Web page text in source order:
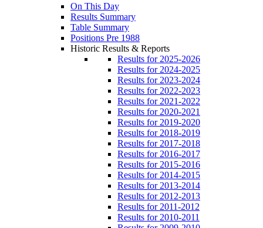
On This Day
Results Summary
Table Summary
Positions Pre 1988
Historic Results & Reports
Results for 2025-2026
Results for 2024-2025
Results for 2023-2024
Results for 2022-2023
Results for 2021-2022
Results for 2020-2021
Results for 2019-2020
Results for 2018-2019
Results for 2017-2018
Results for 2016-2017
Results for 2015-2016
Results for 2014-2015
Results for 2013-2014
Results for 2012-2013
Results for 2011-2012
Results for 2010-2011